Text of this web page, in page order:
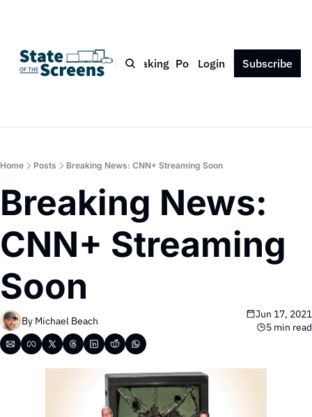
Bio Blog Book Speaking Podcast Press Contact
Login Subscribe
Home Posts Breaking News: CNN+ Streaming Soon
Breaking News:
CNN+ Streaming
Soon
By Michael Beach
Jun 17, 2021
5 min read